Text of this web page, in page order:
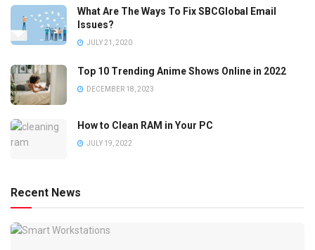
What Are The Ways To Fix SBCGlobal Email
Issues?
JULY 21, 2020
Top 10 Trending Anime Shows Online in 2022
DECEMBER 18, 2023
How to Clean RAM in Your PC
JULY 19, 2022
Recent News